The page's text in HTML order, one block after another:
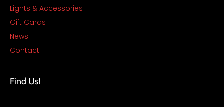
Lights & Accessories
Gift Cards
News
Contact
Find Us!